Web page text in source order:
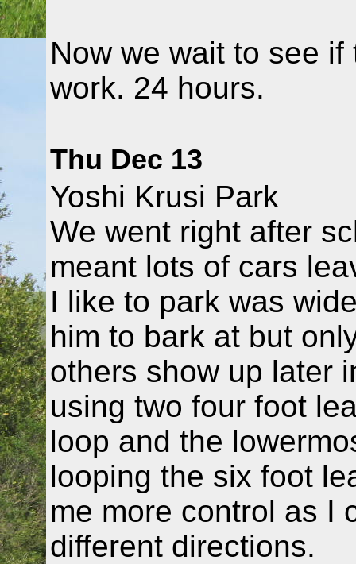
Now we wait to see
work. 24 hours.
Thu Dec 13
Yoshi Krusi Park
We went right after
meant lots of cars
I like to park was
him to bark at but
others show up later
using two four foot
loop and the
looping the six foot
me more control as I
different directions.